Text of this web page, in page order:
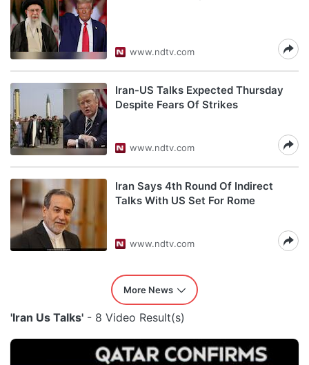
www.ndtv.com
Iran-US Talks Expected Thursday
Despite Fears Of Strikes
www.ndtv.com
Iran Says 4th Round Of Indirect
Talks With US Set For Rome
www.ndtv.com
More News
'Iran Us Talks' - 8 Video Result(s)